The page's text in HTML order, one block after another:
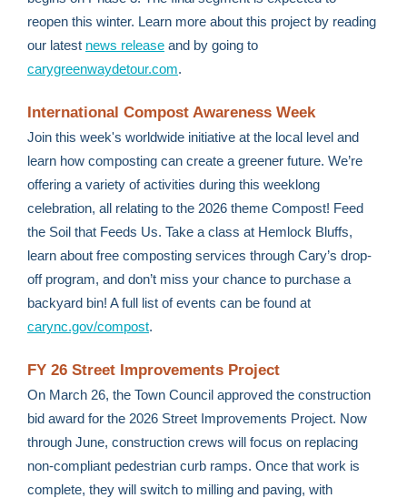
reopen this winter. Learn more about this project by reading
our latest news release and by going to
carygreenwaydetour.com.
International Compost Awareness Week
Join this week's worldwide initiative at the local level and
learn how composting can create a greener future. We’re
offering a variety of activities during this weeklong
celebration, all relating to the 2026 theme Compost! Feed
the Soil that Feeds Us. Take a class at Hemlock Bluffs,
learn about free composting services through Cary’s drop-
off program, and don’t miss your chance to purchase a
backyard bin! A full list of events can be found at
carync.gov/compost.
FY 26 Street Improvements Project
On March 26, the Town Council approved the construction
bid award for the 2026 Street Improvements Project. Now
through June, construction crews will focus on replacing
non-compliant pedestrian curb ramps. Once that work is
complete, they will switch to milling and paving, with